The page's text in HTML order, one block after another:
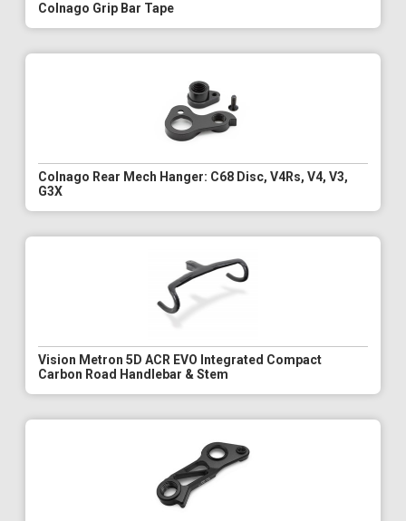
Colnago Grip Bar Tape
Colnago Rear Mech Hanger: C68 Disc, V4Rs, V4, V3,
G3X
Vision Metron 5D ACR EVO Integrated Compact
Carbon Road Handlebar & Stem